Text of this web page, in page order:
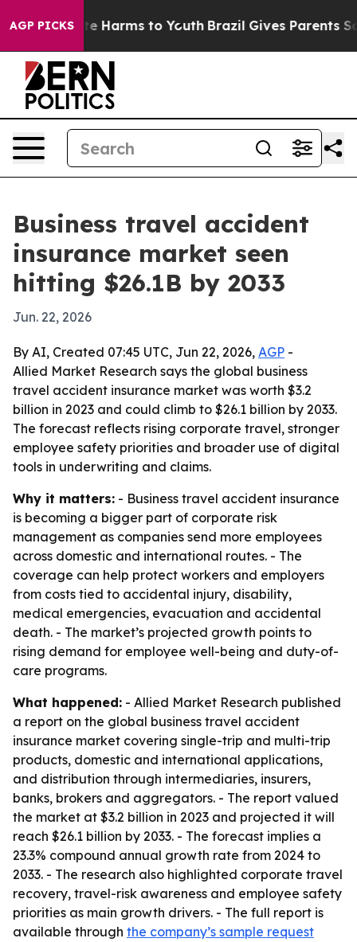
AGP PICKS
to Abate Harms to Youth Brazil Gives Parents
Business travel accident
insurance market seen
hitting $26.1B by 2033
Jun. 22, 2026
By AI, Created 07:45 UTC, Jun 22, 2026, AGP -
Allied Market Research says the global business
travel accident insurance market was worth $3.2
billion in 2023 and could climb to $26.1 billion by 2033.
The forecast reflects rising corporate travel, stronger
employee safety priorities and broader use of digital
tools in underwriting and claims.
Why it matters: - Business travel accident insurance
is becoming a bigger part of corporate risk
management as companies send more employees
across domestic and international routes. - The
coverage can help protect workers and employers
from costs tied to accidental injury, disability,
medical emergencies, evacuation and accidental
death. - The market’s projected growth points to
rising demand for employee well-being and duty-of-
care programs.
What happened: - Allied Market Research published
a report on the global business travel accident
insurance market covering single-trip and multi-trip
products, domestic and international applications,
and distribution through intermediaries, insurers,
banks, brokers and aggregators. - The report valued
the market at $3.2 billion in 2023 and projected it will
reach $26.1 billion by 2033. - The forecast implies a
23.3% compound annual growth rate from 2024 to
2033. - The research also highlighted corporate travel
recovery, travel-risk awareness and employee safety
priorities as main growth drivers. - The full report is
available through the company’s sample request